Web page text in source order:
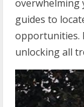
overwhelming
guides to
opportunities.
unlocking all